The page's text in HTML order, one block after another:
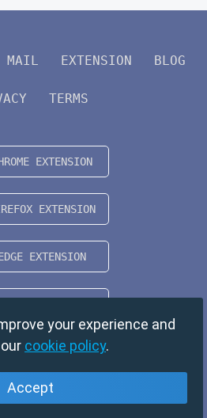
MAIL EXTENSION BLOG
TERMS
your experience and
cookie policy.
Accept